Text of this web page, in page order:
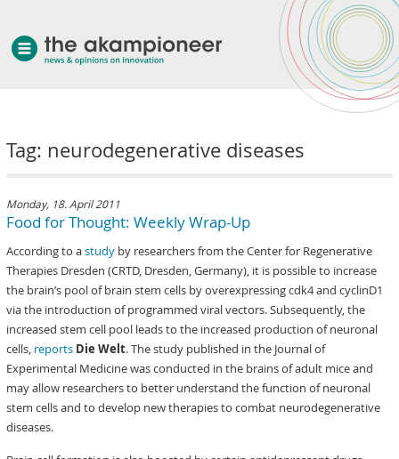
Tag: neurodegenerative diseases
Monday, 18. April 2011
Food for Thought: Weekly Wrap-Up
According to astudy by researchers from the Center for Regenerative
Therapies Dresden (CRTD, Dresden, Germany), it is possible to increase
the brain’s pool of brain stem cells by overexpressing cdk4 and cyclinD1
via the introduction of programmed viral vectors. Subsequently, the
increased stem cell pool leads to the increased production of neuronal
cells, reports Die Welt. The study published in the Journal of
Experimental Medicine was conducted in the brains of adult mice and
may allow researchers to better understand the function of neuronal
stem cells and to develop new therapies to combat neurodegenerative
diseases.
about akampion
services
clients & case studies
news